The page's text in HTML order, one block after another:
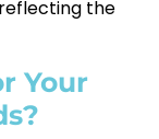
the
Your